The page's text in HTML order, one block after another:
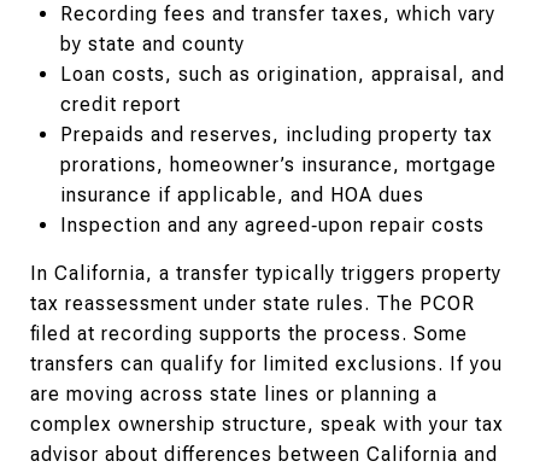
Recording fees and transfer taxes, which vary
by state and county
Loan costs, such as origination, appraisal, and
credit report
Prepaids and reserves, including property tax
prorations, homeowner’s insurance, mortgage
insurance if applicable, and HOA dues
Inspection and any agreed‑upon repair costs
In California, a transfer typically triggers property
tax reassessment under state rules. The PCOR
filed at recording supports the process. Some
transfers can qualify for limited exclusions. If you
are moving across state lines or planning a
complex ownership structure, speak with your tax
advisor about differences between California and